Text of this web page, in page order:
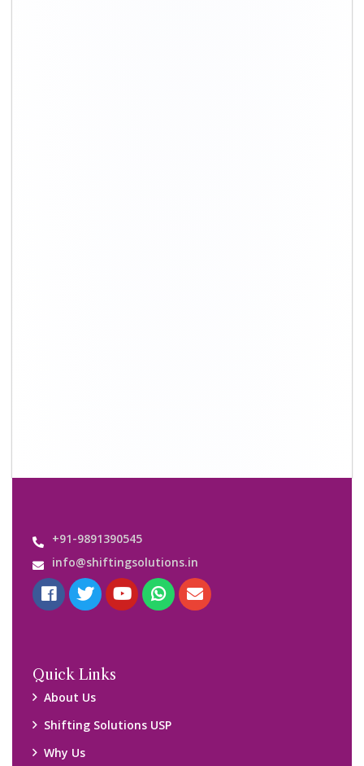
+91-9891390545
info@shiftingsolutions.in
Quick Links
About Us
Shifting Solutions USP
Why Us